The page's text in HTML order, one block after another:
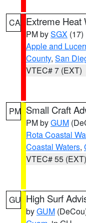
CA Extreme Heat
PM bySGX (17)
Apple and
County, San
VTEC# 7 (EXT)
PM Small Craft
PM byGUM
Rota Coastal
Coastal Waters,
VTEC# 55 (EXT)
GU High Surf
byGUM